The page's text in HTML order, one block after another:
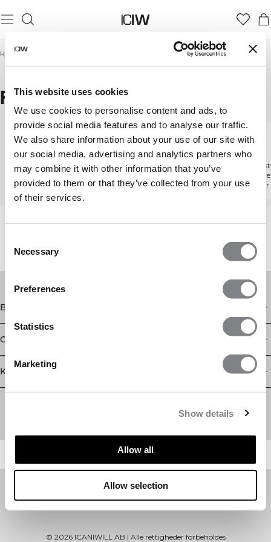
This website uses cookies
We use cookies to personalise content and ads, to
provide social media features and to analyse our traffic.
We also share information about your use of our site with
our social media, advertising and analytics partners who
may combine it with other information that you’ve
provided to them or that they’ve collected from your use
of their services.
Selection
Necessary
Preferences
Statistics
Marketing
Show details
Allow all
Allow selection
Hjem /
FITNESS
aktiviteter
Udforsk alle aktiviteter
Fitness
Udstyr designet til at løfte
hver eneste gentagelse
Løb
Udforsk
støtte
kilometer
Butik
Oplysninger
Kundeservice
Newsletter
Abonner på vores nyhedsbrev! Få eksklusive tilbud, vores
© 2026ICANIWILL AB | Alle rettigheder forbeholdes